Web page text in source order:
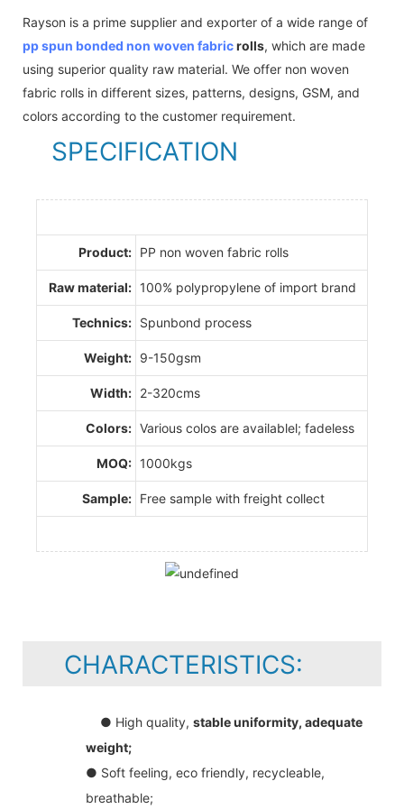
Rayson is a prime supplier and exporter of a wide range of
pp spun bonded non woven fabricrolls, which are made
using superior quality raw material. We offer non woven
fabric rolls in different sizes, patterns, designs, GSM, and
colors according to the customer requirement.
SPECIFICATION
Product: PP non woven fabric rolls
Raw material: 100% polypropylene of import brand
Technics: Spunbond process
Weight: 9-150gsm
Width: 2-320cms
Colors: Various colos are availablel; fadeless
MOQ: 1000kgs
Sample: Free sample with freight collect
CHARACTERISTICS:
● High quality, stable uniformity, adequate
weight;
● Soft feeling, eco friendly, recycleable,
breathable;